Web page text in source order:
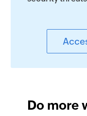
Do more